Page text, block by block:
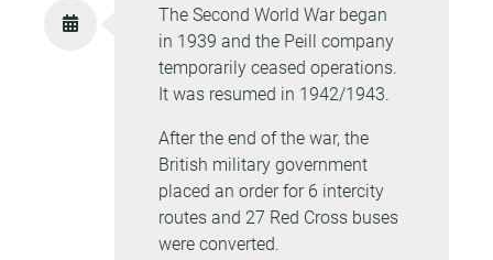
The Second World War began
in 1939 and the Peill company
temporarily ceased operations.
It was resumed in 1942/1943.
After the end of the war, the
British military government
placed an order for 6 intercity
routes and 27 Red Cross buses
were converted.